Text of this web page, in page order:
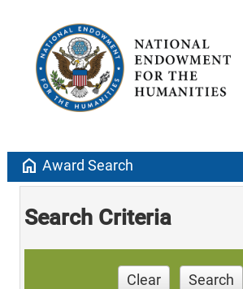
home Award Search
Search Criteria
Clear Search